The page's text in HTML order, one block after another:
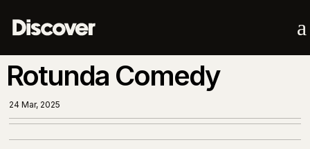
a
Rotunda Comedy
24 Mar, 2025